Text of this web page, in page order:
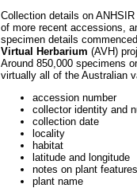
Collection details on
of more recent accessions,
specimen details
Virtual Herbarium (AVH)
Around 850,000 specimens
virtually all of the Australian
accession number
collector identity and
collection date
locality
habitat
latitude and longitude
notes on plant features
plant name